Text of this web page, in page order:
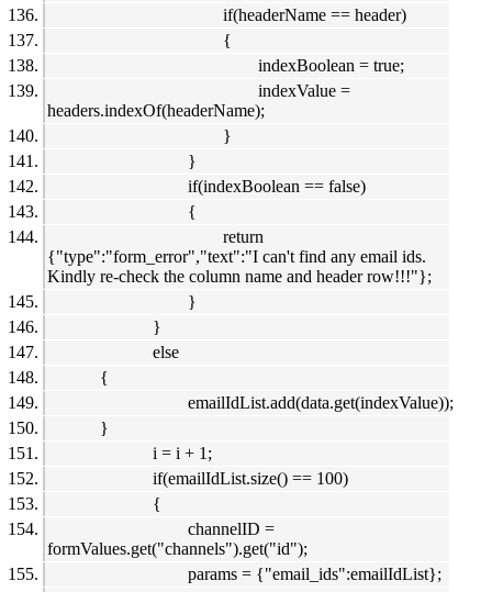
if(headerName == header)
{
indexBoolean = true;
indexValue =
headers.indexOf(headerName);
}
}
if(indexBoolean == false)
{
return
{"type":"form_error","text":"I can't find any email ids.
Kindly re-check the column name and header row!!!"};
}
}
else
{
emailIdList.add(data.get(indexValue));
}
i = i + 1;
if(emailIdList.size() == 100)
{
channelID =
formValues.get("channels").get("id");
params = {"email_ids":emailIdList};